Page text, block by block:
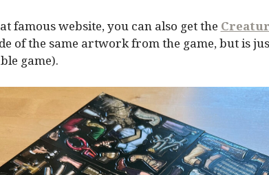
famous website, you can also get the
of the same artwork from the game, but is
game).